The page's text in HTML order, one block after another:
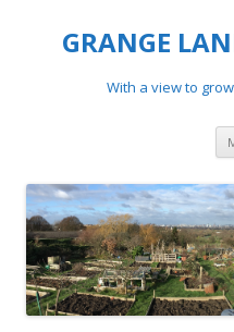
GRANGE
With a view to